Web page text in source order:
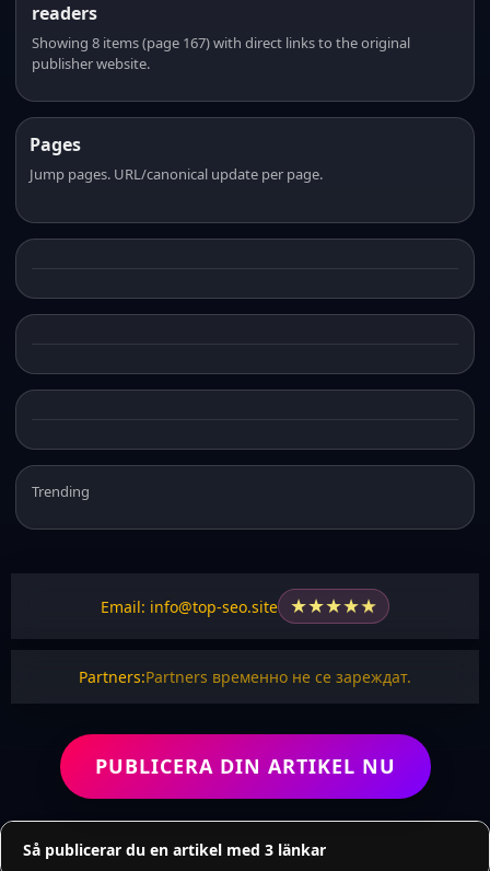
readers
Showing 8 items (page 167) with direct links to the original
publisher website.
Pages
Jump pages. URL/canonical update per page.
Trending
Email: info@top-seo.site ★★★★★
Partners:Partners временно не се зареждат.
PUBLICERA DIN ARTIKEL NU
Så publicerar du en artikel med 3 länkar